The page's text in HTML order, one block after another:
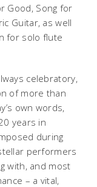
Good, Song for
Guitar, as well
for solo flute
celebratory,
of more than
own words,
years in
during
performers
with, and most
– a vital,